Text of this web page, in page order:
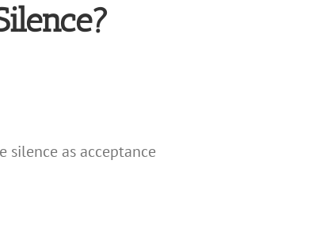
as acceptance